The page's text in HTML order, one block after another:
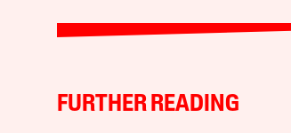
FURTHER READING